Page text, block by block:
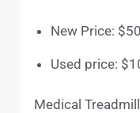
New Price:
Used price:
Medical